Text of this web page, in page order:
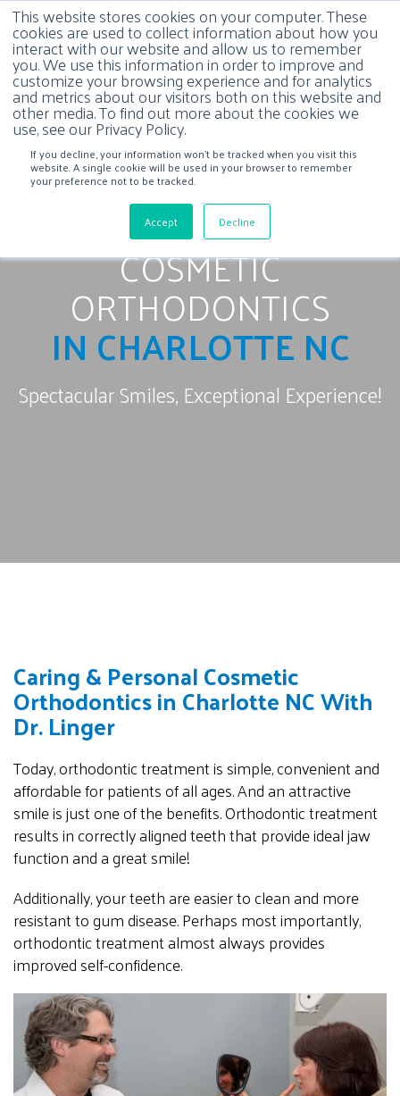
This website stores cookies on your computer. These
cookies are used to collect information about how you
interact with our website and allow us to remember
you. We use this information in order to improve and
customize your browsing experience and for analytics
and metrics about our visitors both on this website and
other media. To find out more about the cookies we
use, see our Privacy Policy.
If you decline, your information won’t be tracked when you visit this
website. A single cookie will be used in your browser to remember
your preference not to be tracked.
Accept Decline
COSMETIC
ORTHODONTICS
IN CHARLOTTE NC
Spectacular Smiles, Exceptional Experience!
Caring & Personal Cosmetic
Orthodontics in Charlotte NC With
Dr. Linger
Today, orthodontic treatment is simple, convenient and
affordable for patients of all ages. And an attractive
smile is just one of the benefits. Orthodontic treatment
results in correctly aligned teeth that provide ideal jaw
function and a great smile!
Additionally, your teeth are easier to clean and more
resistant to gum disease. Perhaps most importantly,
orthodontic treatment almost always provides
improved self-confidence.